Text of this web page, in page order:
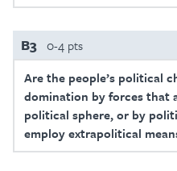
B3 0-4 pts
Are the people’s political
domination by forces that
political sphere, or by
employ extrapolitical